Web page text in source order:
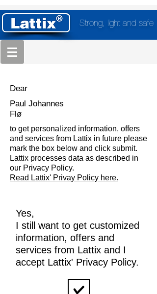
Strong, light and safe
Dear
Paul Johannes
Flø
to get personalized information, offers
and services from Lattix in future please
mark the box below and click submit.
Lattix processes data as described in
our Privacy Policy.
Read Lattix' Privay Policy here.
Yes,
I still want to get customized
information, offers and
services from Lattix and I
accept Lattix' Privacy Policy.